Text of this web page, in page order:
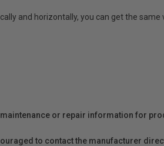
and horizontally, you can get the
or repair information for
to contact the manufacturer